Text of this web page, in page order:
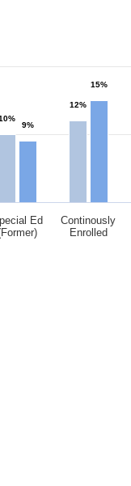
Ed
Continously
Enrolled
12%
9%
15%